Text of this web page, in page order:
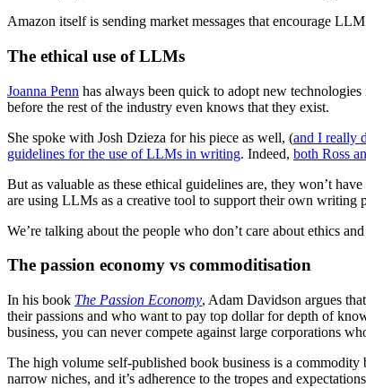
Amazon itself is sending market messages that encourage
The ethical use of LLMs
Joanna Penn has always been quick to adopt new
before the rest of the industry even knows that they exist.
She spoke with Josh Dzieza for his piece as well, (and I really
guidelines for the use of LLMs in writing. Indeed, both Ross
But as valuable as these ethical guidelines are, they won’t
are using LLMs as a creative tool to support their own writing
We’re talking about the people who don’t care about ethics
The passion economy vs commoditisation
In his book The Passion Economy, Adam Davidson argues
their passions and who want to pay top dollar for depth of
business, you can never compete against large corporations
The high volume self-published book business is a
narrow niches, and it’s adherence to the tropes and